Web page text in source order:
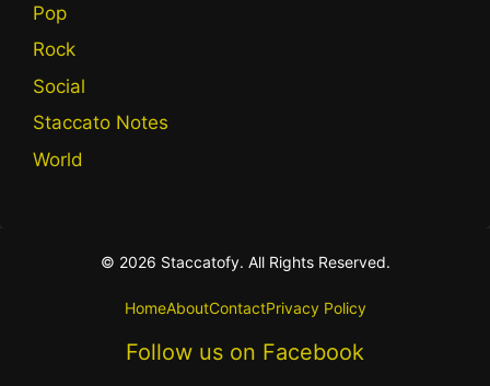
Pop
Rock
Social
Staccato Notes
World
© 2026 Staccatofy. All Rights Reserved.
HomeAboutContactPrivacy Policy
Follow us on Facebook